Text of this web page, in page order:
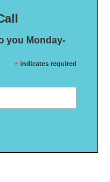
you Monday-
* indicates required